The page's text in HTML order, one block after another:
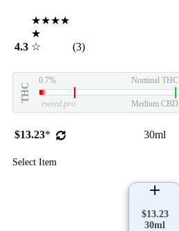
4.3
★★★★
★
☆
(3)
THC
0.7% Nominal THC
eweed.pro Medium CBD
$13.23* 30ml
Select Item
$13.23
30ml